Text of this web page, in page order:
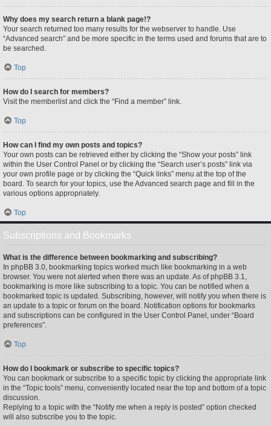
Why does my search return a blank page!?
Your search returned too many results for the webserver to handle. Use
“Advanced search” and be more specific in the terms used and forums that are to
be searched.
Top
How do I search for members?
Visit the memberlist and click the “Find a member” link.
Top
How can I find my own posts and topics?
Your own posts can be retrieved either by clicking the “Show your posts” link
within the User Control Panel or by clicking the “Search user’s posts” link via
your own profile page or by clicking the “Quick links” menu at the top of the
board. To search for your topics, use the Advanced search page and fill in the
various options appropriately.
Top
Subscriptions and Bookmarks
What is the difference between bookmarking and subscribing?
In phpBB 3.0, bookmarking topics worked much like bookmarking in a web
browser. You were not alerted when there was an update. As of phpBB 3.1,
bookmarking is more like subscribing to a topic. You can be notified when a
bookmarked topic is updated. Subscribing, however, will notify you when there is
an update to a topic or forum on the board. Notification options for bookmarks
and subscriptions can be configured in the User Control Panel, under “Board
preferences”.
Top
How do I bookmark or subscribe to specific topics?
You can bookmark or subscribe to a specific topic by clicking the appropriate link
in the “Topic tools” menu, conveniently located near the top and bottom of a topic
discussion.
Replying to a topic with the “Notify me when a reply is posted” option checked
will also subscribe you to the topic.